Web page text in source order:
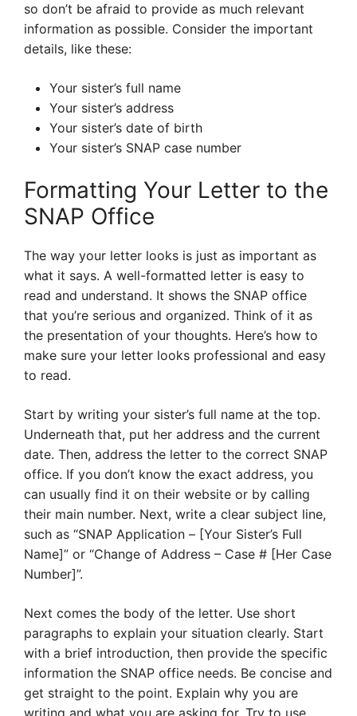
so don’t be afraid to provide as much relevant
information as possible. Consider the important
details, like these:
Your sister’s full name
Your sister’s address
Your sister’s date of birth
Your sister’s SNAP case number
Formatting Your Letter to the
SNAP Office
The way your letter looks is just as important as
what it says. A well-formatted letter is easy to
read and understand. It shows the SNAP office
that you’re serious and organized. Think of it as
the presentation of your thoughts. Here’s how to
make sure your letter looks professional and easy
to read.
Start by writing your sister’s full name at the top.
Underneath that, put her address and the current
date. Then, address the letter to the correct SNAP
office. If you don’t know the exact address, you
can usually find it on their website or by calling
their main number. Next, write a clear subject line,
such as “SNAP Application – [Your Sister’s Full
Name]” or “Change of Address – Case # [Her Case
Number]”.
Next comes the body of the letter. Use short
paragraphs to explain your situation clearly. Start
with a brief introduction, then provide the specific
information the SNAP office needs. Be concise and
get straight to the point. Explain why you are